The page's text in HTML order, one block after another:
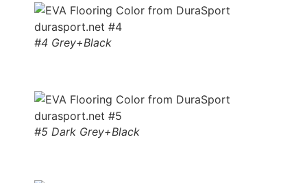
#4 Grey+Black
#5 Dark Grey+Black